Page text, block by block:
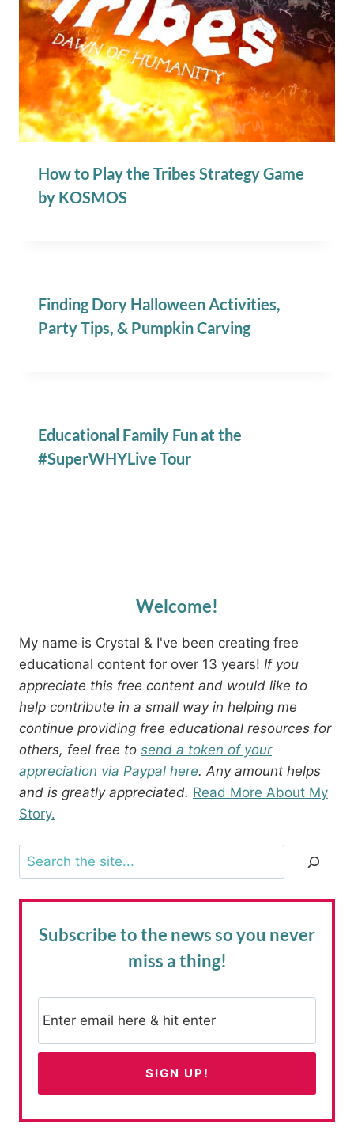
How to Play the Tribes Strategy Game
by KOSMOS
Finding Dory Halloween Activities,
Party Tips, & Pumpkin Carving
Educational Family Fun at the
#SuperWHYLive Tour
Welcome!
My name is Crystal & I've been creating free
educational content for over 13 years! If you
appreciate this free content and would like to
help contribute in a small way in helping me
continue providing free educational resources for
others, feel free to send a token of your
appreciation via Paypal here. Any amount helps
and is greatly appreciated. Read More About My
Story.
Search
Subscribe to the newsso you never
miss a thing!